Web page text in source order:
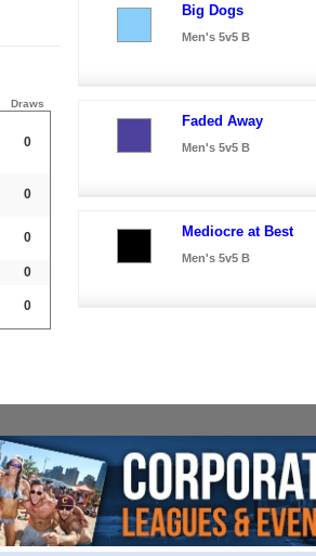
Draws
0
0
0
0
0
Big Dogs
Men's 5v5 B
Faded Away
Men's 5v5 B
Mediocre at Best
Men's 5v5 B